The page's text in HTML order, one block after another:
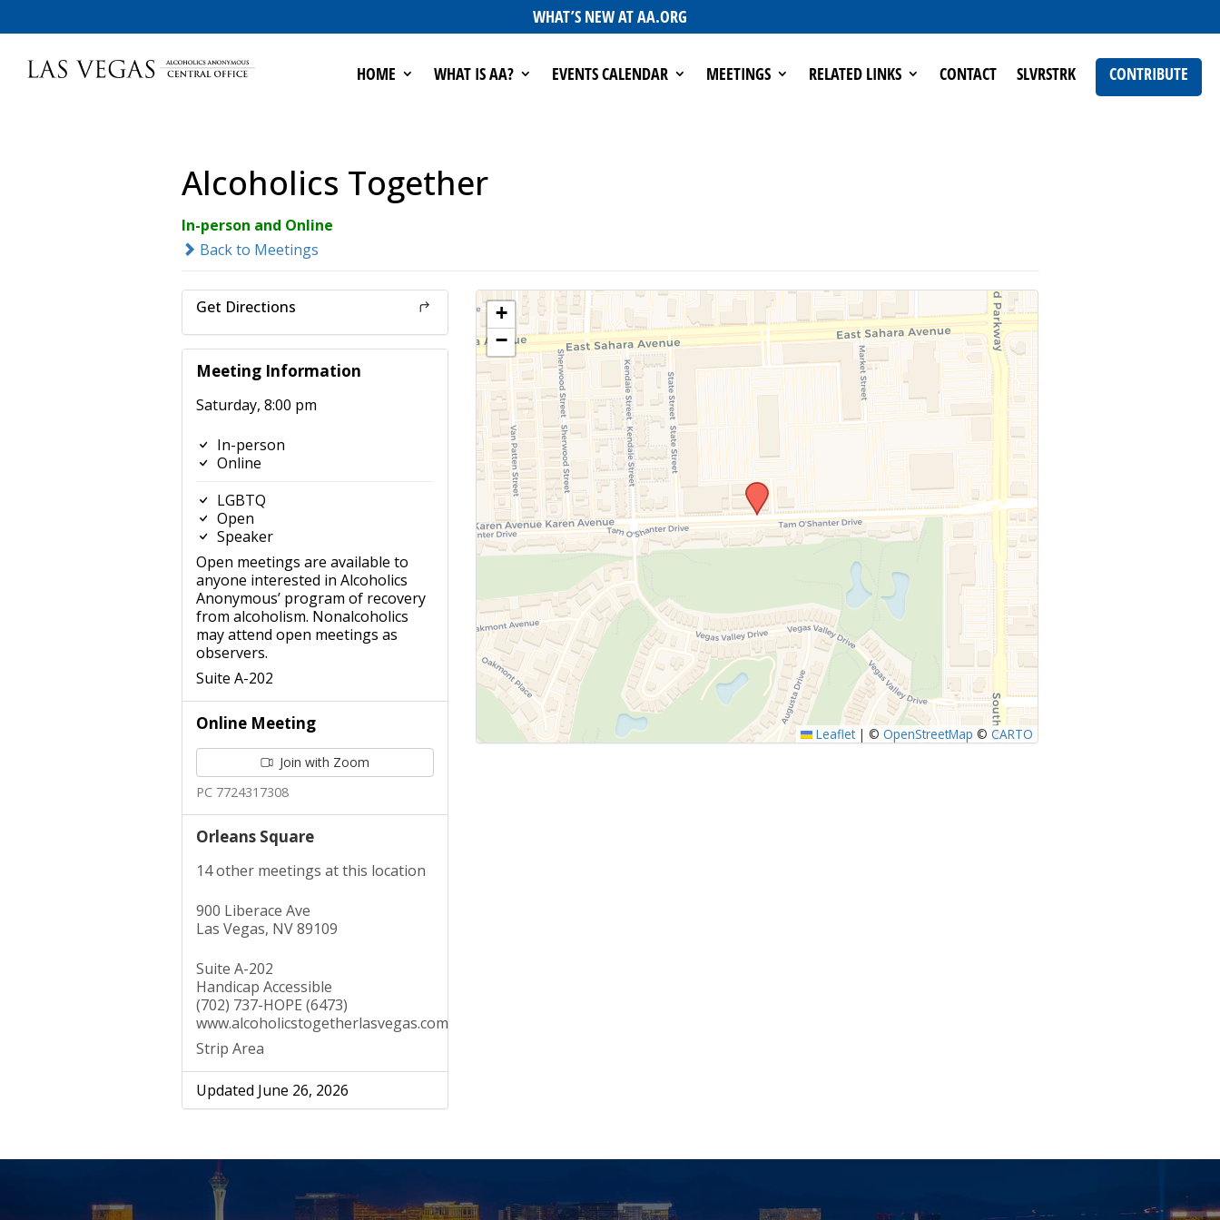
WHAT’S NEW AT AA.ORG
HOME WHAT IS AA? EVENTS CALENDAR MEETINGS RELATED LINKS CONTACT SLVRSTRK CONTRIBUTE
Alcoholics Together
In-person and Online
Back to Meetings
Get Directions
Meeting Information
Saturday, 8:00 pm
In-person
Online
LGBTQ
Open
Speaker
Open meetings are available to
anyone interested in Alcoholics
Anonymous’ program of recovery
from alcoholism. Nonalcoholics
may attend open meetings as
observers.
Suite A-202
Online Meeting
Join with Zoom
PC 7724317308
Orleans Square
14 other meetings at this location
900 Liberace Ave
Las Vegas, NV 89109
Suite A-202
Handicap Accessible
(702) 737-HOPE (6473)
www.alcoholicstogetherlasvegas.com
Strip Area
Updated June 26, 2026
+
−
Leaflet | ©OpenStreetMap ©CARTO